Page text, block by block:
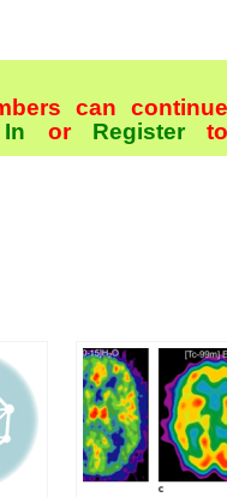
can continue
orRegister